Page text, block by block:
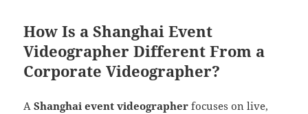
How Is a Shanghai Event
Videographer Different From a
Corporate Videographer?
AShanghai event videographer focuses on live,